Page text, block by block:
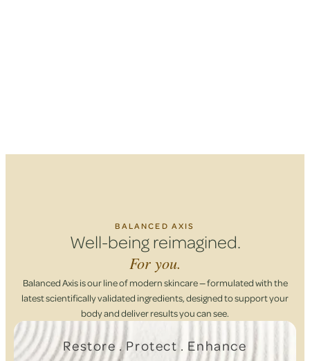
BALANCED AXIS
Well-being reimagined.
For you.
Balanced Axis is our line of modern skincare — formulated with the
latest scientifically validated ingredients, designed to support your
body and deliver results you can see.
Restore . Protect . Enhance